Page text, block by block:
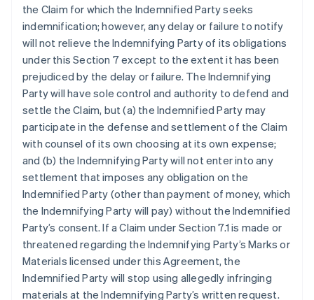
the Claim for which the Indemnified Party seeks
indemnification; however, any delay or failure to notify
will not relieve the Indemnifying Party of its obligations
under this Section 7 except to the extent it has been
prejudiced by the delay or failure. The Indemnifying
Party will have sole control and authority to defend and
settle the Claim, but (a) the Indemnified Party may
participate in the defense and settlement of the Claim
with counsel of its own choosing at its own expense;
and (b) the Indemnifying Party will not enter into any
settlement that imposes any obligation on the
Indemnified Party (other than payment of money, which
the Indemnifying Party will pay) without the Indemnified
Party’s consent. If a Claim under Section 7.1 is made or
threatened regarding the Indemnifying Party’s Marks or
Materials licensed under this Agreement, the
Indemnified Party will stop using allegedly infringing
materials at the Indemnifying Party’s written request.